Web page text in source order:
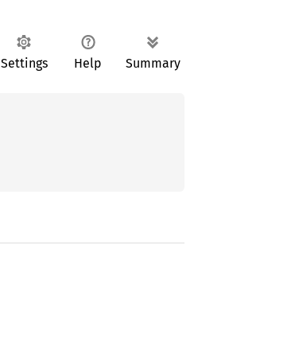
Settings Help Summary